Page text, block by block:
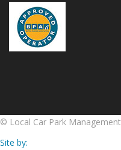
© Local Car Park Management
Site by: